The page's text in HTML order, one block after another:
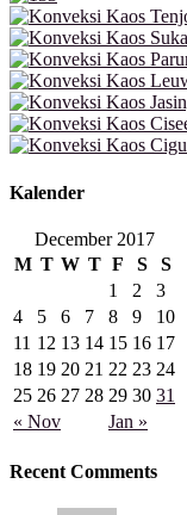
Kalender
December 2017
M T W T F S S
« Nov Jan »
1 2
3
4
5 6 7 8 9
10
11 12 13 14 15 16 17
18 19 20 21 22 23 24
25 26 27 28 29 30 31
Recent Comments